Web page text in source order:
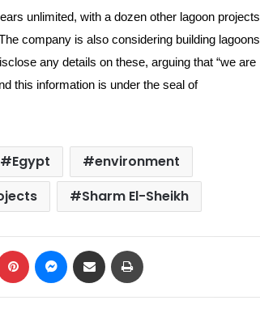
unlimited, with a dozen other lagoon projects
company is also considering building lagoons
any details on these, arguing that “we are
this information is under the seal of
Egypt
environment
Sharm El-Sheikh
Pinterest Messenger
Share via Email